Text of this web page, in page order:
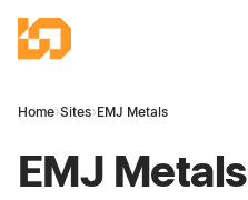
Industrial Site Design
Home›Sites› EMJ Metals
EMJ Metals